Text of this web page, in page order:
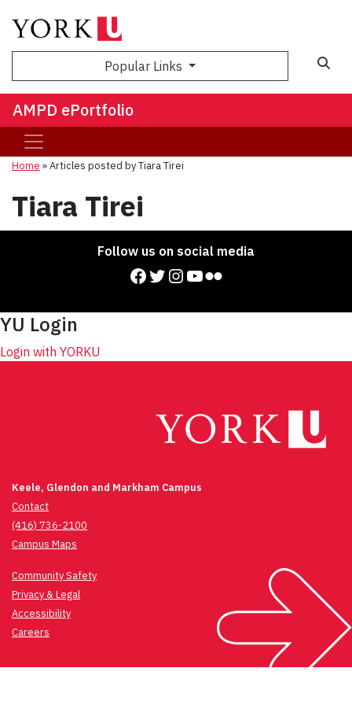
Popular Links
AMPD ePortfolio
Home »Articles posted by Tiara Tirei
Tiara Tirei
Follow us on social media
Facebook Twitter Instagram YouTube Flickr
YU Login
Login with YORKU
Keele, Glendon and Markham Campus
Contact
(416) 736-2100
Campus Maps
Community Safety
Privacy & Legal
Accessibility
Careers